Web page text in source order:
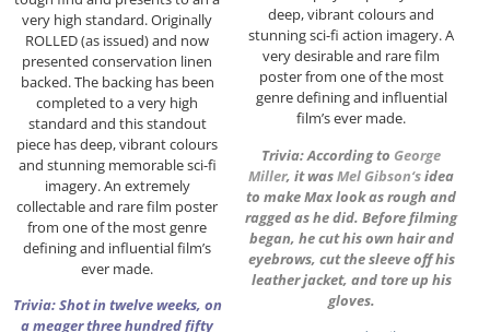
very high standard. Originally
ROLLED (as issued) and now
presented conservation linen
backed. The backing has been
completed to a very high
standard and this standout
piece has deep, vibrant colours
and stunning memorable sci-fi
imagery. An extremely
collectable and rare film poster
from one of the most genre
defining and influential film’s
ever made.
Trivia: Shot in twelve weeks, on
a meager three hundred fifty
deep, vibrant colours and
stunning sci-fi action imagery. A
very desirable and rare film
poster from one of the most
genre defining and influential
film’s ever made.
Trivia: According to George
Miller, it wasMel Gibson‘sidea
to make Max look as rough and
ragged as he did. Before filming
began, he cut his own hair and
eyebrows, cut the sleeve off his
leather jacket, and tore up his
gloves.